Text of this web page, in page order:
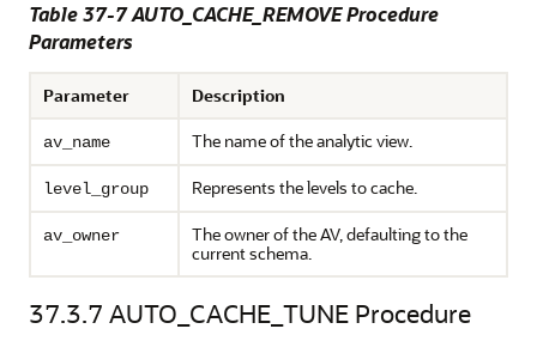
Table 37-7 AUTO_CACHE_REMOVE Procedure
Parameters
Parameter Description
av_name The name of the analytic view.
level_group Represents the levels to cache.
av_owner
The owner of the AV, defaulting to the
current schema.
37.3.7 AUTO_CACHE_TUNE Procedure